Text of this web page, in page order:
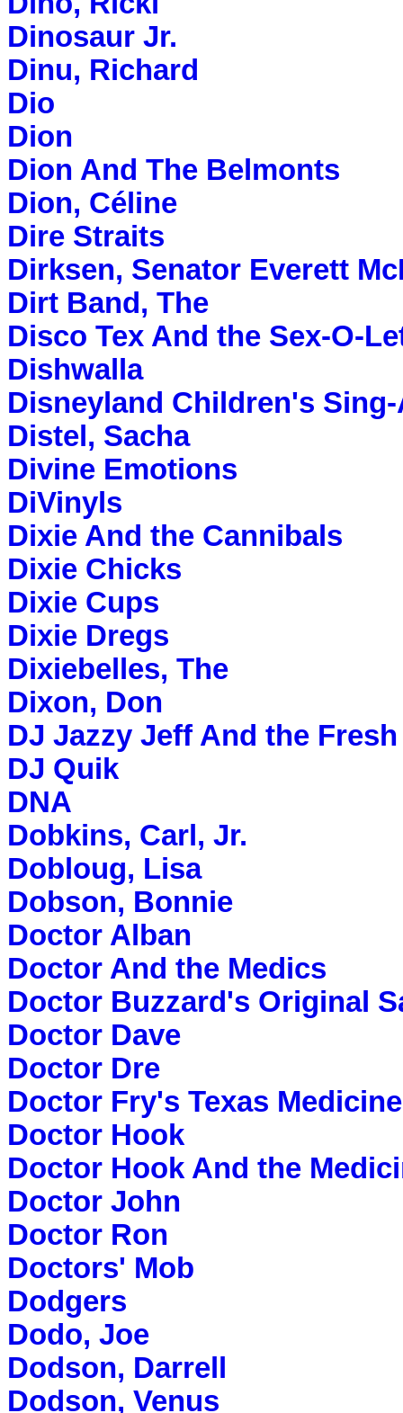
Dinosaur Jr.
Dinu, Richard
Dio
Dion
Dion And The Belmonts
Dion, Céline
Dire Straits
Dirksen, Senator Everett
Dirt Band, The
Disco Tex And the Sex-O-
Dishwalla
Disneyland Children's
Distel, Sacha
Divine Emotions
DiVinyls
Dixie And the Cannibals
Dixie Chicks
Dixie Cups
Dixie Dregs
Dixiebelles, The
Dixon, Don
DJ Jazzy Jeff And the
DJ Quik
DNA
Dobkins, Carl, Jr.
Dobloug, Lisa
Dobson, Bonnie
Doctor Alban
Doctor And the Medics
Doctor Buzzard's Original
Doctor Dave
Doctor Dre
Doctor Fry's Texas Medicine
Doctor Hook
Doctor Hook And the
Doctor John
Doctor Ron
Doctors' Mob
Dodgers
Dodo, Joe
Dodson, Darrell
Dodson, Venus